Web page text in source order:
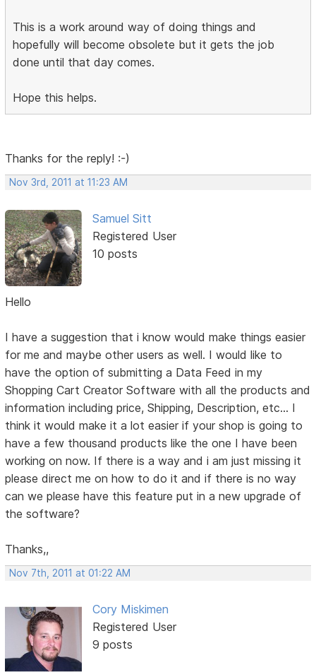
This is a work around way of doing things and
hopefully will become obsolete but it gets the job
done until that day comes.
Hope this helps.
Thanks for the reply! :-)
Nov 3rd, 2011 at 11:23 AM
Samuel Sitt
Registered User
10 posts
Hello
I have a suggestion that i know would make things easier
for me and maybe other users as well. I would like to
have the option of submitting a Data Feed in my
Shopping Cart Creator Software with all the products and
information including price, Shipping, Description, etc... I
think it would make it a lot easier if your shop is going to
have a few thousand products like the one I have been
working on now. If there is a way and i am just missing it
please direct me on how to do it and if there is no way
can we please have this feature put in a new upgrade of
the software?
Thanks,,
Nov 7th, 2011 at 01:22 AM
Cory Miskimen
Registered User
9 posts